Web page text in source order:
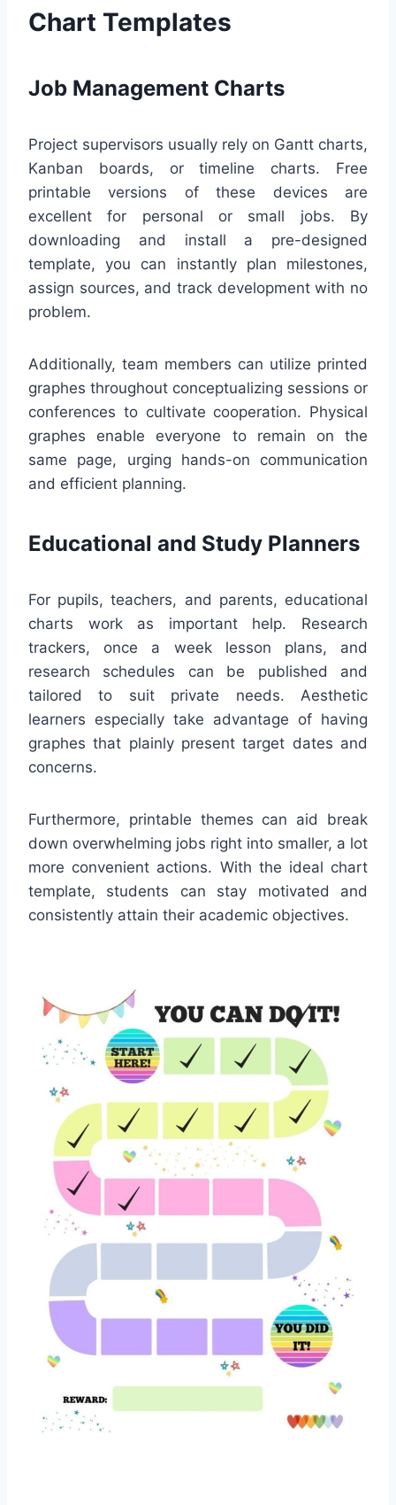
Chart Templates
Job Management Charts
Project supervisors usually rely on Gantt charts,
Kanban boards, or timeline charts. Free
printable versions of these devices are
excellent for personal or small jobs. By
downloading and install a pre-designed
template, you can instantly plan milestones,
assign sources, and track development with no
problem.
Additionally, team members can utilize printed
graphes throughout conceptualizing sessions or
conferences to cultivate cooperation. Physical
graphes enable everyone to remain on the
same page, urging hands-on communication
and efficient planning.
Educational and Study Planners
For pupils, teachers, and parents, educational
charts work as important help. Research
trackers, once a week lesson plans, and
research schedules can be published and
tailored to suit private needs. Aesthetic
learners especially take advantage of having
graphes that plainly present target dates and
concerns.
Furthermore, printable themes can aid break
down overwhelming jobs right into smaller, a lot
more convenient actions. With the ideal chart
template, students can stay motivated and
consistently attain their academic objectives.